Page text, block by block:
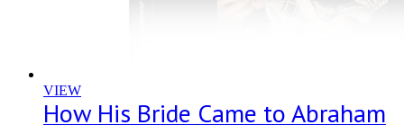
VIEW
How His Bride Came to Abraham